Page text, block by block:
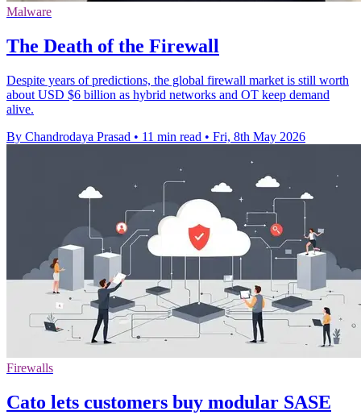
Malware
The Death of the Firewall
Despite years of predictions, the global firewall market is still worth
about USD $6 billion as hybrid networks and OT keep demand
alive.
By Chandrodaya Prasad • 11 min read • Fri, 8th May 2026
Firewalls
Cato lets customers buy modular SASE